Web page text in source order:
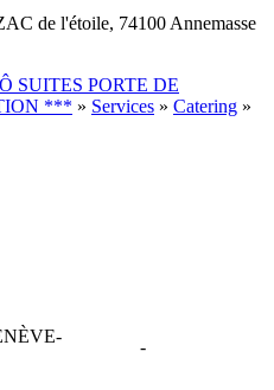
de l'étoile, 74100 Annemasse
SUITES PORTE DE
*** » Services » Catering »
-